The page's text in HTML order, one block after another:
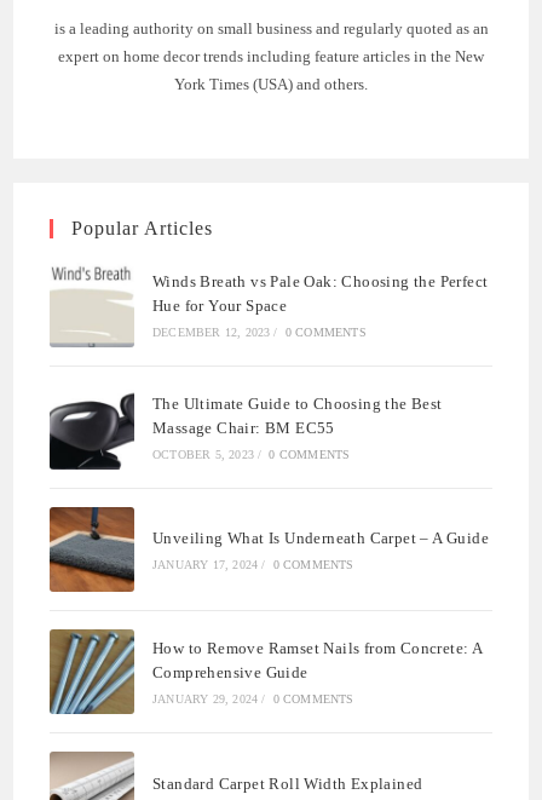
is a leading authority on small business and regularly quoted as an
expert on home decor trends including feature articles in the New
York Times (USA) and others.
Popular Articles
Winds Breath vs Pale Oak: Choosing the Perfect
Hue for Your Space
DECEMBER 12, 2023 / 0 COMMENTS
The Ultimate Guide to Choosing the Best
Massage Chair: BM EC55
OCTOBER 5, 2023 / 0 COMMENTS
Unveiling What Is Underneath Carpet – A Guide
JANUARY 17, 2024 / 0 COMMENTS
How to Remove Ramset Nails from Concrete: A
Comprehensive Guide
JANUARY 29, 2024 / 0 COMMENTS
Standard Carpet Roll Width Explained